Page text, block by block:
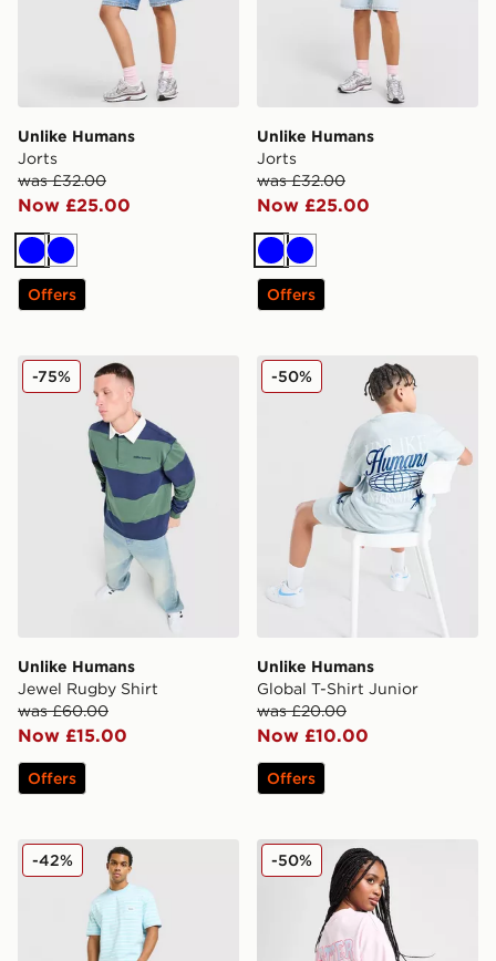
Unlike Humans
Jorts
was £32.00
Now £25.00
BlueBlue
Offers
Unlike Humans
Jorts
was £32.00
Now £25.00
BlueBlue
Offers
Unlike Humans Jewel Rugby Shirt
Unlike Humans
Jewel Rugby Shirt
was £60.00
Now £15.00
-75%
Offers
Unlike Humans Global T-
Unlike Humans
Global T-Shirt Junior
was £20.00
Now £10.00
-50%
Offers
Unlike Humans Ten T-Shirt
-42% Unlike Humans High-Rise
-50%